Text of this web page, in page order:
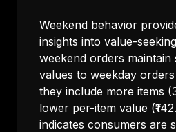
Weekend behavior
insights into value-
weekend orders maintain
values to weekday
they include more items
lower per-item value
indicates consumers are